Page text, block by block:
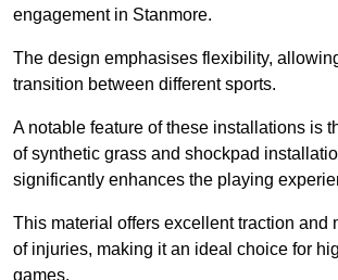
engagement in Stanmore.
The design emphasises flexibility,
transition between different sports.
A notable feature of these installations is
of synthetic grass and shockpad
significantly enhances the playing
This material offers excellent traction and
of injuries, making it an ideal choice for
games.